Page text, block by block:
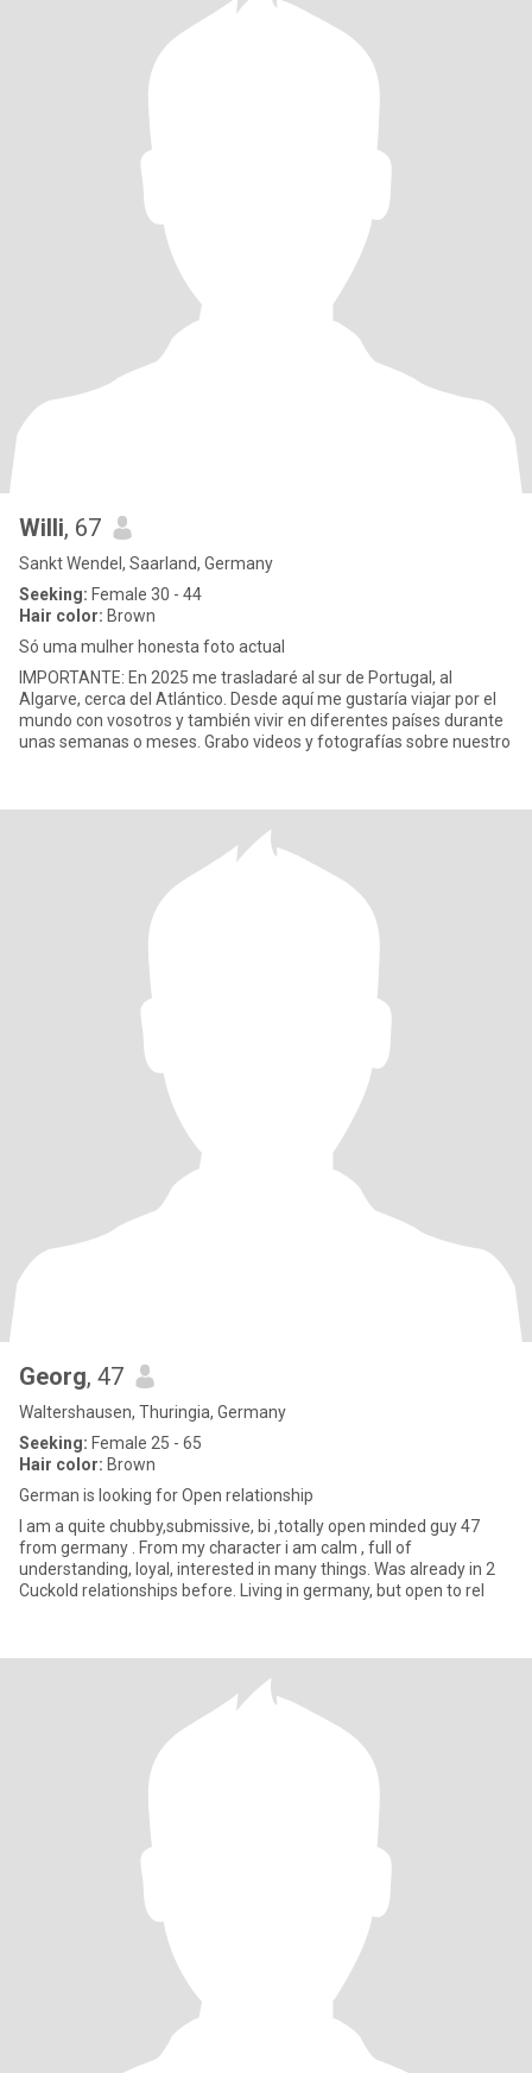
Willi, 67
Sankt Wendel, Saarland, Germany
Seeking: Female 30 - 44
Hair color: Brown
Só uma mulher honesta foto actual
IMPORTANTE: En 2025 me trasladaré al sur de Portugal, al
Algarve, cerca del Atlántico. Desde aquí me gustaría viajar por el
mundo con vosotros y también vivir en diferentes países durante
unas semanas o meses. Grabo videos y fotografías sobre nuestro
Georg, 47
Waltershausen, Thuringia, Germany
Seeking: Female 25 - 65
Hair color: Brown
German is looking for Open relationship
I am a quite chubby,submissive, bi ,totally open minded guy 47
from germany . From my character i am calm , full of
understanding, loyal, interested in many things. Was already in 2
Cuckold relationships before. Living in germany, but open to rel